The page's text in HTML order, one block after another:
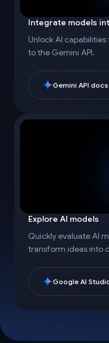
Integrate models
Unlock AI
to the Gemini API.
Gemini API docs
Explore AI models
Quickly evaluate AI
transform ideas into
Google AI